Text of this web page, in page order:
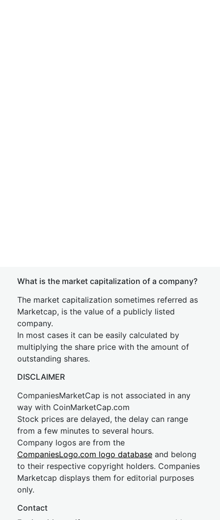
What is the market capitalization of a company?
The market capitalization sometimes referred as
Marketcap, is the value of a publicly listed
company.
In most cases it can be easily calculated by
multiplying the share price with the amount of
outstanding shares.
DISCLAIMER
CompaniesMarketCap is not associated in any
way with CoinMarketCap.com
Stock prices are delayed, the delay can range
from a few minutes to several hours.
Company logos are from the
CompaniesLogo.com logo database and belong
to their respective copyright holders. Companies
Marketcap displays them for editorial purposes
only.
Contact